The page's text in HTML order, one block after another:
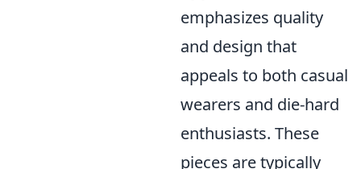
emphasizes quality
and design that
appeals to both casual
wearers and die-hard
enthusiasts. These
pieces are typically